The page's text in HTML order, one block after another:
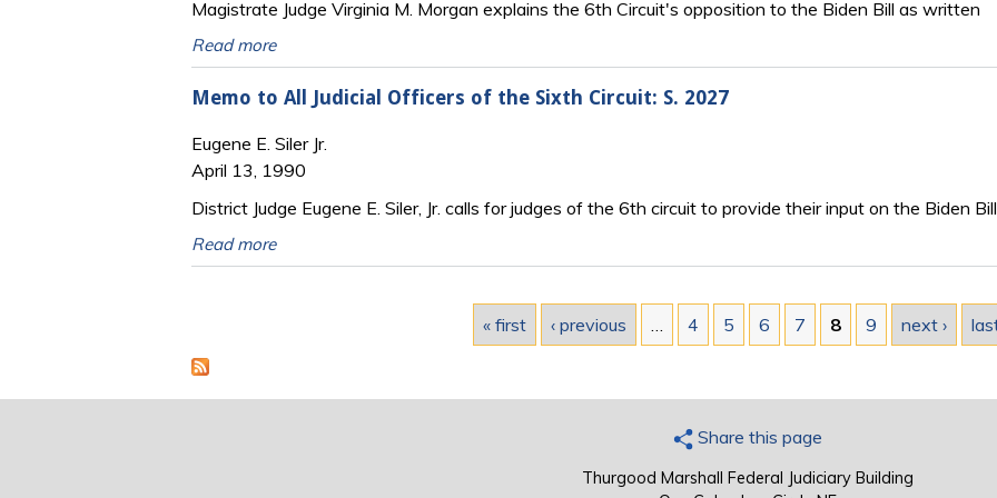
Magistrate Judge Virginia M. Morgan explains the 6th Circuit's opposition to the Biden Bill as written
Read more
Memo to All Judicial Officers of the Sixth Circuit: S. 2027
Eugene E. Siler Jr.
April 13, 1990
District Judge Eugene E. Siler, Jr. calls for judges of the 6th circuit to provide their input on the Biden Bill
Read more
« first ‹ previous 4 5 6 7 8 9 next ›
Share this page
Thurgood Marshall Federal Judiciary Building